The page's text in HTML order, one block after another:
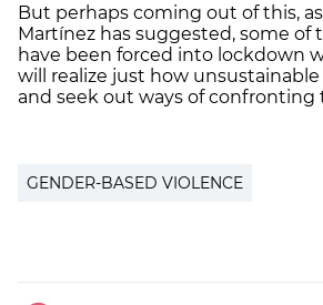
But perhaps coming out of this, as
Martínez has suggested, some of
have been forced into lockdown
will realize just how
and seek out ways of confronting
GENDER-BASED VIOLENCE